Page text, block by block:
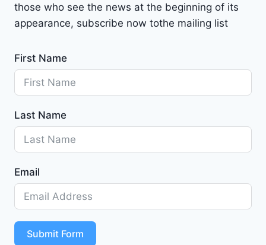
those who see the news at the beginning of its
appearance, subscribe now tothe mailing list
First Name
Last Name
Email
Submit Form